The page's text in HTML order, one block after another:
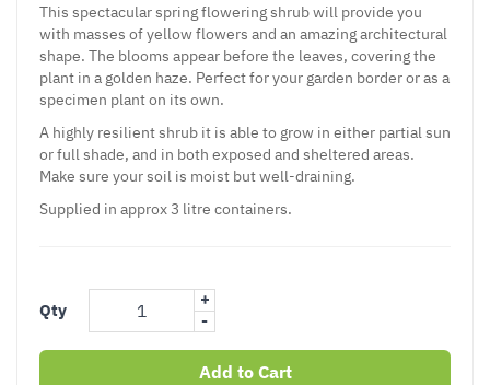
This spectacular spring flowering shrub will provide you
with masses of yellow flowers and an amazing architectural
shape. The blooms appear before the leaves, covering the
plant in a golden haze. Perfect for your garden border or as a
specimen plant on its own.
A highly resilient shrub it is able to grow in either partial sun
or full shade, and in both exposed and sheltered areas.
Make sure your soil is moist but well-draining.
Supplied in approx 3 litre containers.
Qty
+
-
Add to Cart